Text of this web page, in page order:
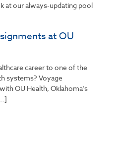
at our always-updating pool
at OU
career to one of the
systems? Voyage
OU Health, Oklahoma’s